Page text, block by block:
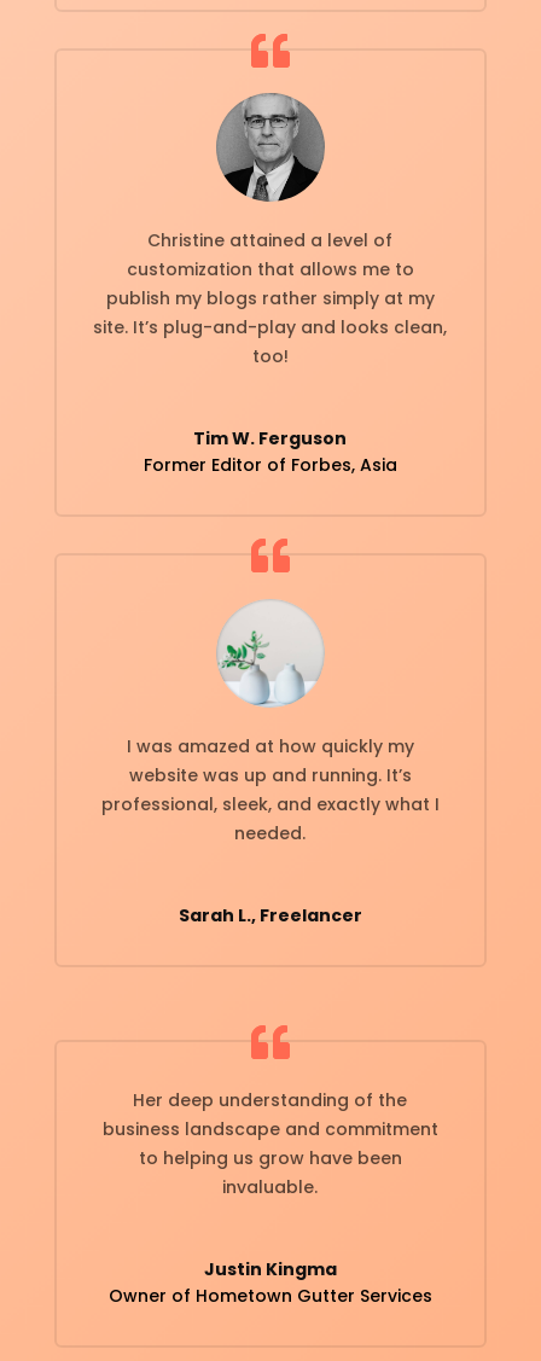
Christine attained a level of
customization that allows me to
publish my blogs rather simply at my
site. It’s plug-and-play and looks clean,
too!
Tim W. Ferguson
Former Editor of Forbes, Asia
I was amazed at how quickly my
website was up and running. It’s
professional, sleek, and exactly what I
needed.
Sarah L., Freelancer
Her deep understanding of the
business landscape and commitment
to helping us grow have been
invaluable.
Justin Kingma
Owner of Hometown Gutter Services